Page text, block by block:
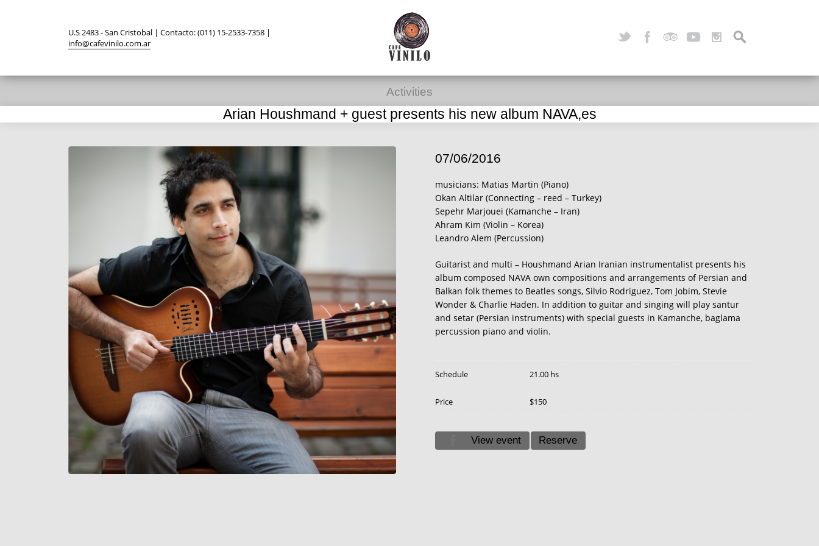
U.S 2483 - San Cristobal | Contacto: (011) 15-2533-7358 |
info@cafevinilo.com.ar
Activities
Arian Houshmand + guest presents his new album NAVA,es
07/06/2016
musicians: Matias Martin (Piano)
Okan Altilar (Connecting – reed – Turkey)
Sepehr Marjouei (Kamanche – Iran)
Ahram Kim (Violin – Korea)
Leandro Alem (Percussion)
Guitarist and multi – Houshmand Arian Iranian instrumentalist presents his
album composed NAVA own compositions and arrangements of Persian and
Balkan folk themes to Beatles songs, Silvio Rodriguez, Tom Jobim, Stevie
Wonder & Charlie Haden. In addition to guitar and singing will play santur
and setar (Persian instruments) with special guests in Kamanche, baglama
percussion piano and violin.
Schedule 21.00 hs
Price $150
View event Reserve